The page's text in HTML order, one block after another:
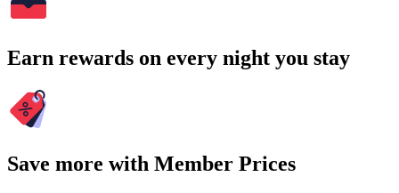
Earn rewards on every night you stay
Save more with Member Prices